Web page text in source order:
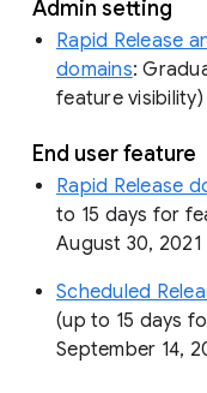
Admin setting
Rapid Release
domains:
feature
End user feature
Rapid Release
to 15 days for
August 30, 2021
Scheduled
(up to 15 days
September 14,